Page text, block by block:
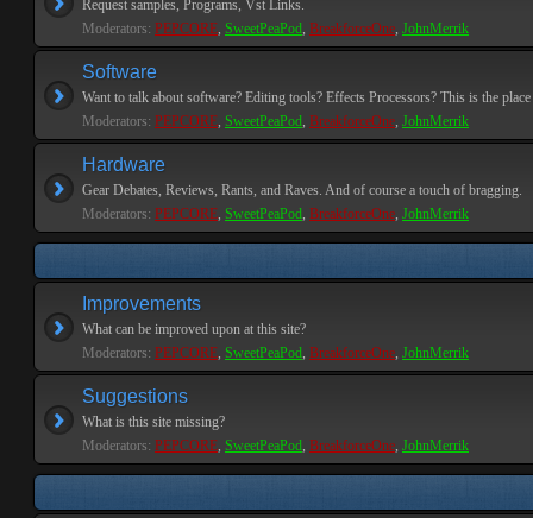
Request samples, Programs, Vst Links.
Moderators: PEPCORE, SweetPeaPod, BreakforceOne, JohnMerrik
Software
Want to talk about software? Editing tools? Effects Processors? This is the
Moderators: PEPCORE, SweetPeaPod, BreakforceOne, JohnMerrik
Hardware
Gear Debates, Reviews, Rants, and Raves. And of course a touch of bragging.
Moderators: PEPCORE, SweetPeaPod, BreakforceOne, JohnMerrik
Improvements
What can be improved upon at this site?
Moderators: PEPCORE, SweetPeaPod, BreakforceOne, JohnMerrik
Suggestions
What is this site missing?
Moderators: PEPCORE, SweetPeaPod, BreakforceOne, JohnMerrik